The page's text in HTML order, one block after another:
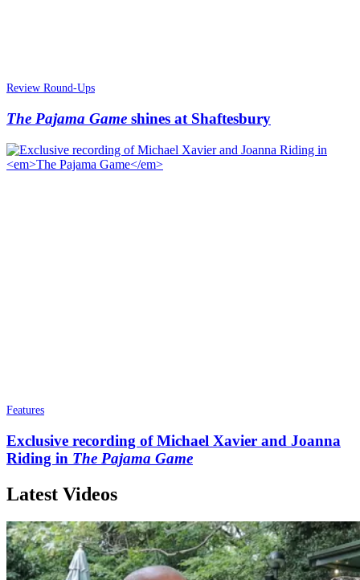
Review Round-Ups
The Pajama Game shines at Shaftesbury
Features
Exclusive recording of Michael Xavier and Joanna
Riding in The Pajama Game
Latest Videos